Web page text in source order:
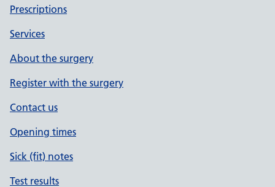
Prescriptions
Services
About the surgery
Register with the surgery
Contact us
Opening times
Sick (fit) notes
Test results